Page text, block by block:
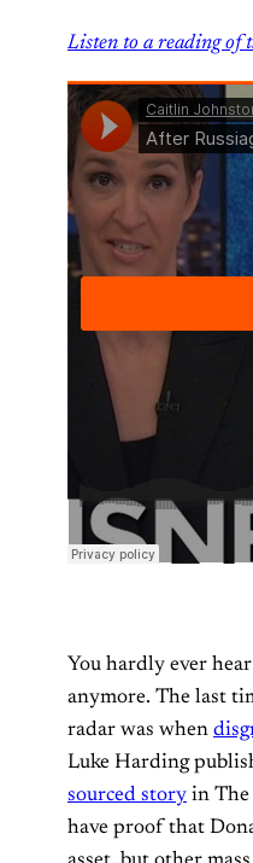
Listen to a reading of
You hardly ever
anymore. The last
radar was when
Luke Harding
sourced story in The
have proof that